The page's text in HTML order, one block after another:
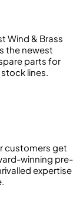
Wind & Brass
the newest
parts for
lines.
customers get
winning pre-
expertise